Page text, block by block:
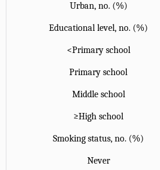
Urban, no. (%)
Educational level, no. (%)
<Primary school
Primary school
Middle school
≥High school
Smoking status, no. (%)
Never